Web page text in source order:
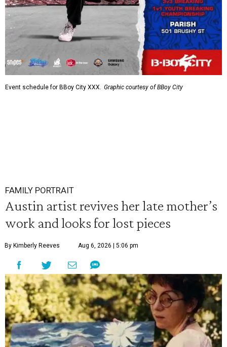
Event schedule for BBoy City XXX. Graphic courtesy of BBoy City
FAMILY PORTRAIT
Austin artist revives her late mother’s
work and looks for lost pieces
By Kimberly Reeves Aug 6, 2026 | 5:06 pm